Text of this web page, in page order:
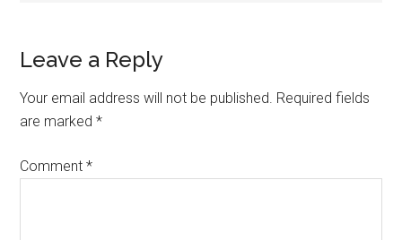
Leave a Reply
Your email address will not be published. Required fields
are marked*
Comment*